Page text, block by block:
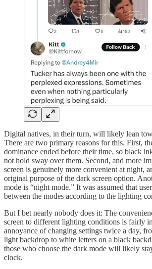
Digital natives, in their turn, will likely lean
There are two primary reasons for this. First,
dominance ended before their time, so black
not hold sway over them. Second, and more
screen is genuinely more convenient at night,
original purpose of the dark screen option.
mode is “night mode.” It was assumed that
between the modes according to the lighting
But I bet nearly nobody does it: The
screen to different lighting conditions is fairly
annoyance of changing settings twice a day,
light backdrop to white letters on a black
those who choose the dark mode will likely
clock.